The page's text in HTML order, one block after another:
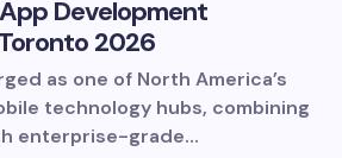
Development
2026
as one of North America’s
technology hubs, combining
enterprise-grade…